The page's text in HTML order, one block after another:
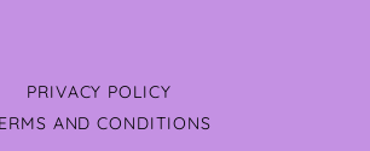
PRIVACY POLICY
AND CONDITIONS